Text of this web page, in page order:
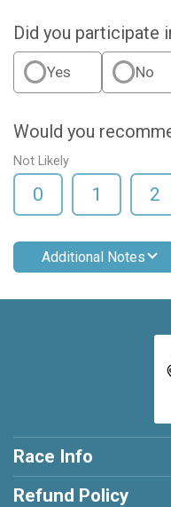
Did you participate
Yes No
Would you
Not Likely
0 1 2
Additional Notes
Race Info
Refund Policy